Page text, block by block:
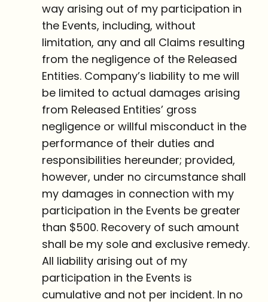
way arising out of my participation in
the Events, including, without
limitation, any and all Claims resulting
from the negligence of the Released
Entities. Company’s liability to me will
be limited to actual damages arising
from Released Entities’ gross
negligence or willful misconduct in the
performance of their duties and
responsibilities hereunder; provided,
however, under no circumstance shall
my damages in connection with my
participation in the Events be greater
than $500. Recovery of such amount
shall be my sole and exclusive remedy.
All liability arising out of my
participation in the Events is
cumulative and not per incident. In no